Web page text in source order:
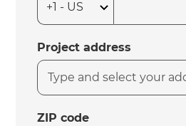
Project address
ZIP code